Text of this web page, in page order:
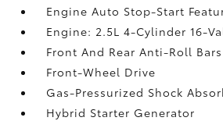
Engine Auto Stop-Start
Engine: 2.5L 4-Cylinder 16-
Front And Rear Anti-Roll Bars
Front-Wheel Drive
Gas-Pressurized Shock
Hybrid Starter Generator